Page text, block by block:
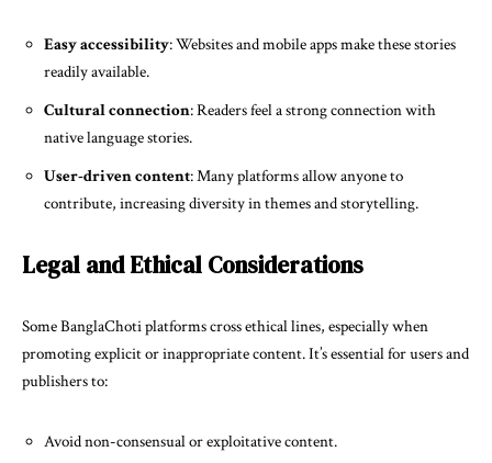
Easy accessibility: Websites and mobile apps make these stories
readily available.
Cultural connection: Readers feel a strong connection with
native language stories.
User-driven content: Many platforms allow anyone to
contribute, increasing diversity in themes and storytelling.
Legal and Ethical Considerations
Some BanglaChoti platforms cross ethical lines, especially when
promoting explicit or inappropriate content. It’s essential for users and
publishers to:
Avoid non-consensual or exploitative content.